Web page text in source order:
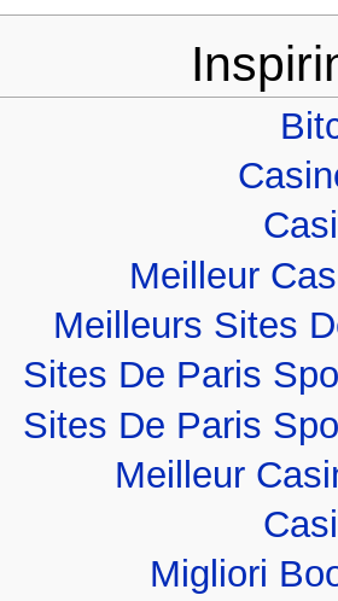
Meilleur
Meilleurs Sites
Sites De Paris
Sites De Paris
Meilleur
Migliori